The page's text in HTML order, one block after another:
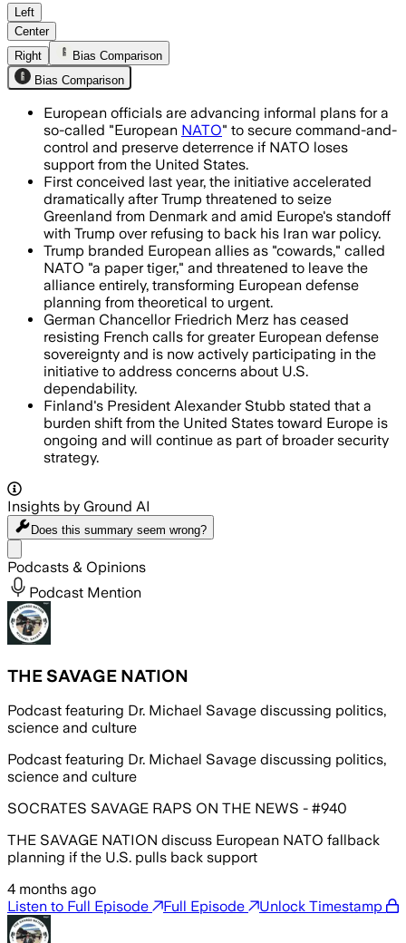
Officials want Europeans to fill key
Left
Center
Right
Bias Comparison
Bias Comparison
European officials are advancing informal plans for a
so-called "European NATO" to secure command-and-
control and preserve deterrence if NATO loses
support from the United States.
First conceived last year, the initiative accelerated
dramatically after Trump threatened to seize
Greenland from Denmark and amid Europe's standoff
with Trump over refusing to back his Iran war policy.
Trump branded European allies as "cowards," called
NATO "a paper tiger," and threatened to leave the
alliance entirely, transforming European defense
planning from theoretical to urgent.
German Chancellor Friedrich Merz has ceased
resisting French calls for greater European defense
sovereignty and is now actively participating in the
initiative to address concerns about U.S.
dependability.
Finland's President Alexander Stubb stated that a
burden shift from the United States toward Europe is
ongoing and will continue as part of broader security
strategy.
Insights by Ground AI
Does this summary seem wrong?
Podcasts & Opinions
Podcast Mention
THE SAVAGE NATION
Podcast featuring Dr. Michael Savage discussing politics,
science and culture
Podcast featuring Dr. Michael Savage discussing politics,
science and culture
SOCRATES SAVAGE RAPS ON THE NEWS - #940
THE SAVAGE NATION discuss European NATO fallback
planning if the U.S. pulls back support
4 months ago
Listen to Full Episode
Full Episode Unlock Timestamp